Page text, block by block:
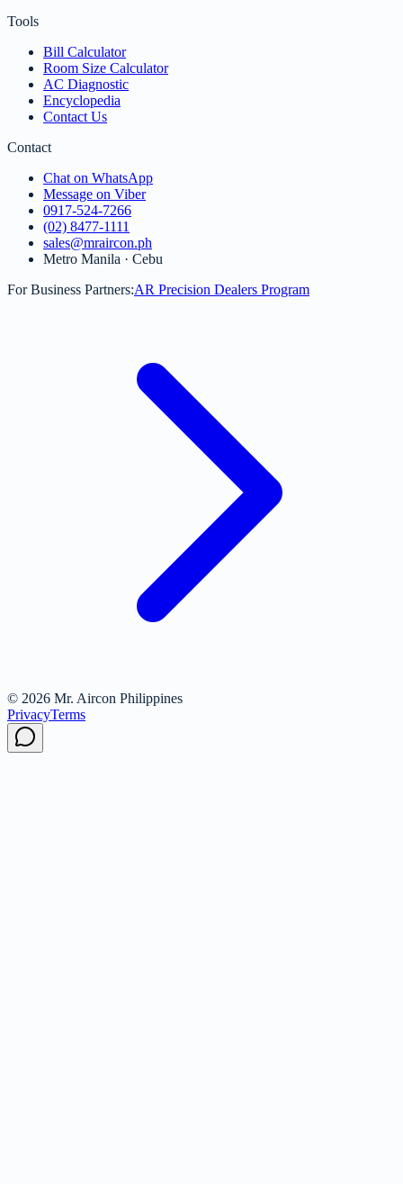
Tools
Bill Calculator
Room Size Calculator
AC Diagnostic
Encyclopedia
Contact Us
Contact
Chat on WhatsApp
Message on Viber
0917-524-7266
(02) 8477-1111
sales@mraircon.ph
Metro Manila · Cebu
For Business Partners:AR Precision Dealers Program
© 2026 Mr. Aircon Philippines
PrivacyTerms